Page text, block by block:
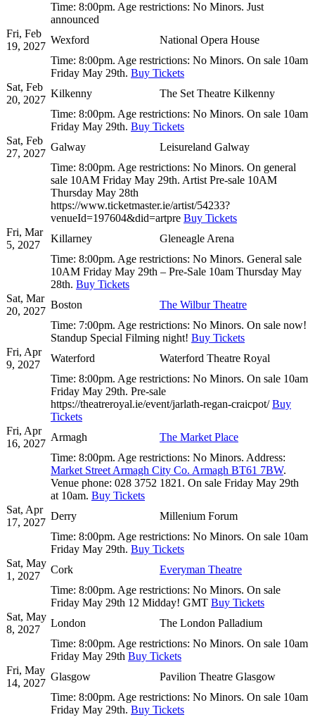
Time: 8:00pm. Age restrictions: No Minors. Just
announced
Fri, Feb
19, 2027
Wexford
National Opera House
Time: 8:00pm. Age restrictions: No Minors. On sale 10am
Friday May 29th. Buy Tickets
Sat, Feb
20, 2027
Kilkenny
The Set Theatre Kilkenny
Time: 8:00pm. Age restrictions: No Minors. On sale 10am
Friday May 29th. Buy Tickets
Sat, Feb
27, 2027
Galway
Leisureland Galway
Time: 8:00pm. Age restrictions: No Minors. On general
sale 10AM Friday May 29th. Artist Pre-sale 10AM
Thursday May 28th
https://www.ticketmaster.ie/artist/54233?
venueId=197604&did=artpre Buy Tickets
Fri, Mar
5, 2027
Killarney
Gleneagle Arena
Time: 8:00pm. Age restrictions: No Minors. General sale
10AM Friday May 29th – Pre-Sale 10am Thursday May
28th. Buy Tickets
Sat, Mar
20, 2027
Boston
The Wilbur Theatre
Time: 7:00pm. Age restrictions: No Minors. On sale now!
Standup Special Filming night! Buy Tickets
Fri, Apr
9, 2027
Waterford
Waterford Theatre Royal
Time: 8:00pm. Age restrictions: No Minors. On sale 10am
Friday May 29th. Pre-sale
https://theatreroyal.ie/event/jarlath-regan-craicpot/ Buy
Tickets
Fri, Apr
16, 2027
Armagh
The Market Place
Time: 8:00pm. Age restrictions: No Minors. Address:
Market Street Armagh City Co. Armagh BT61 7BW.
Venue phone: 028 3752 1821. On sale Friday May 29th
at 10am. Buy Tickets
Sat, Apr
17, 2027
Derry
Millenium Forum
Time: 8:00pm. Age restrictions: No Minors. On sale 10am
Friday May 29th. Buy Tickets
Sat, May
1, 2027
Cork
Everyman Theatre
Time: 8:00pm. Age restrictions: No Minors. On sale
Friday May 29th 12 Midday! GMT Buy Tickets
Sat, May
8, 2027
London
The London Palladium
Time: 8:00pm. Age restrictions: No Minors. On sale 10am
Friday May 29th Buy Tickets
Fri, May
14, 2027
Glasgow
Pavilion Theatre Glasgow
Time: 8:00pm. Age restrictions: No Minors. On sale 10am
Friday May 29th. Buy Tickets